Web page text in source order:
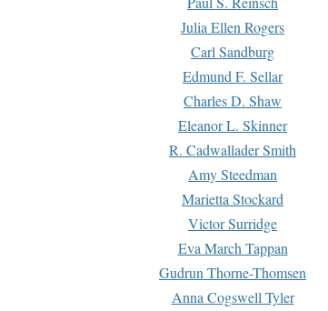
Julia Ellen Rogers
Carl Sandburg
Edmund F. Sellar
Charles D. Shaw
Eleanor L. Skinner
R. Cadwallader Smith
Amy Steedman
Marietta Stockard
Victor Surridge
Eva March Tappan
Gudrun Thorne-Thomsen
Anna Cogswell Tyler